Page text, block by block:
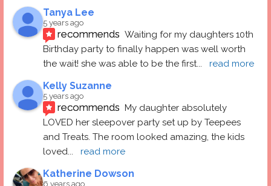
Tanya Lee
5 years ago
recommends Waiting for my daughters 10th
Birthday party to finally happen was well worth
the wait! she was able to be the first... read more
Kelly Suzanne
5 years ago
recommends My daughter absolutely
LOVED her sleepover party set up by Teepees
and Treats. The room looked amazing, the kids
loved... read more
Katherine Dowson
6 years ago